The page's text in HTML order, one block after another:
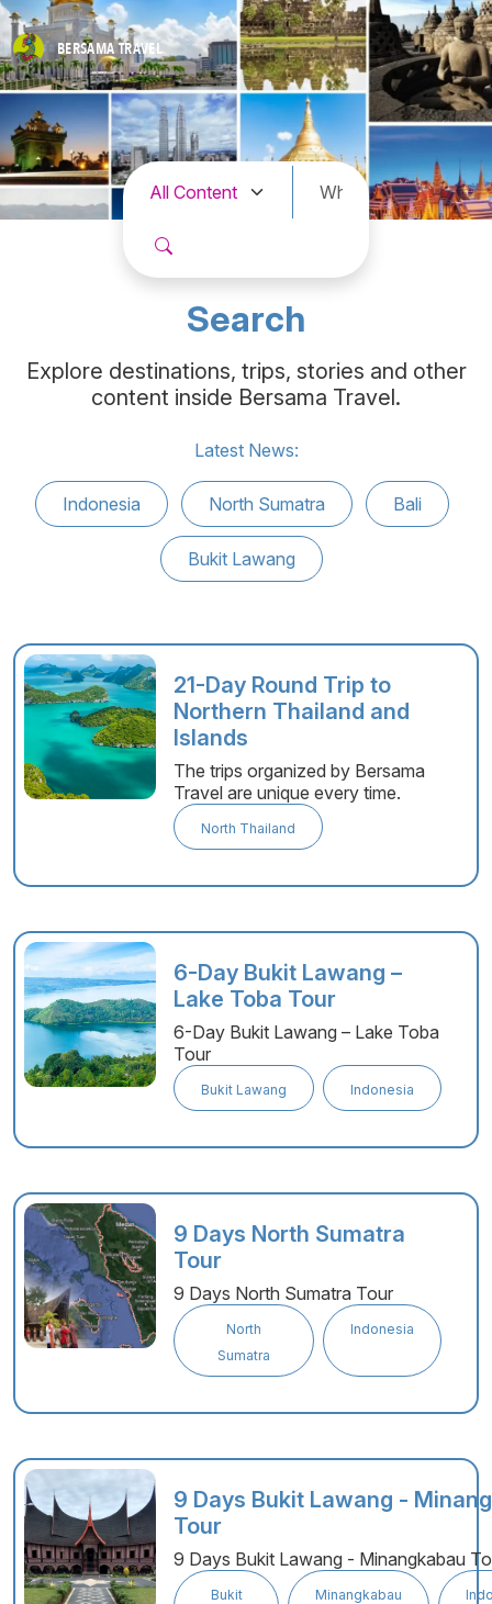
BERSAMATRAVEL
Search
Explore destinations, trips, stories and other
content inside Bersama Travel.
Latest News:
Indonesia North Sumatra Bali
Bukit Lawang
21-Day Round Trip to
Northern Thailand and
Islands
The trips organized by Bersama
Travel are unique every time.
North Thailand
6-Day Bukit Lawang –
Lake Toba Tour
6-Day Bukit Lawang – Lake Toba
Tour
Bukit Lawang Indonesia
9 Days North Sumatra
Tour
9 Days North Sumatra Tour
North
Sumatra
Indonesia
9 Days Bukit Lawang -
Tour
9 Days Bukit Lawang - Minangkabau
Bukit
Minangkabau